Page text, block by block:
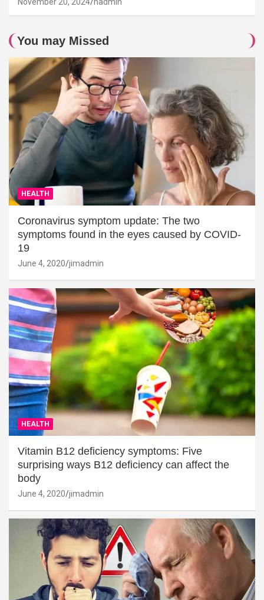
You may Missed
HEALTH
Coronavirus symptom update: The two
symptoms found in the eyes caused by COVID-
19
June 4, 2020 jimadmin
HEALTH
Vitamin B12 deficiency symptoms: Five
surprising ways B12 deficiency can affect the
body
June 4, 2020 jimadmin